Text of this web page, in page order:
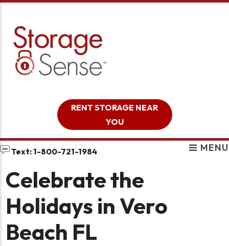
RENT STORAGE NEAR
YOU
Text: 1-800-721-1984 MENU
Celebrate the
Holidays in Vero
Beach FL